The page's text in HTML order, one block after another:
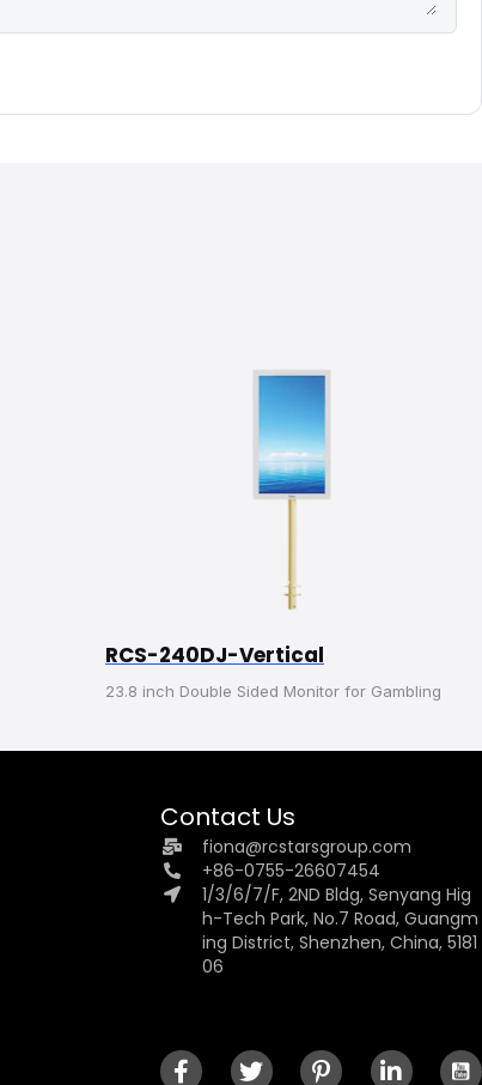
RCS-240DJ-Vertical
23.8 inch Double Sided Monitor for Gambling
Contact Us
fiona@rcstarsgroup.com
+86-0755-26607454
1/3/6/7/F, 2ND Bldg, Senyang Hig
h-Tech Park, No.7 Road, Guangm
ing District, Shenzhen, China, 5181
06